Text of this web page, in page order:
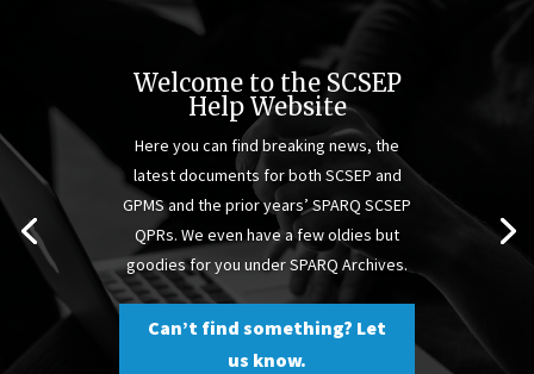
Welcome to the SCSEP
Help Website
Here you can find breaking news, the
latest documents for both SCSEP and
GPMS and the prior years’ SPARQ SCSEP
QPRs. We even have a few oldies but
goodies for you under SPARQ Archives.
Can’t find something? Let
us know.